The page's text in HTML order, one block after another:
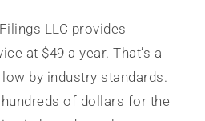
LLC provides
at $49 a year. That’s a
by industry standards.
of dollars for the